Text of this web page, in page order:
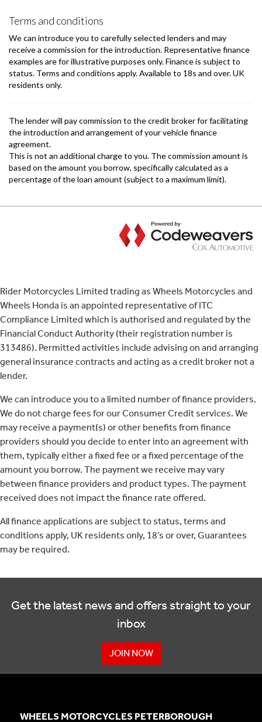
Rider Motorcycles Limited trading as Wheels Motorcycles and
Wheels Honda is an appointed representative of ITC
Compliance Limited which is authorised and regulated by the
Financial Conduct Authority (their registration number is
313486). Permitted activities include advising on and arranging
general insurance contracts and acting as a credit broker not a
lender.
We can introduce you to a limited number of finance providers.
We do not charge fees for our Consumer Credit services. We
may receive a payment(s) or other benefits from finance
providers should you decide to enter into an agreement with
them, typically either a fixed fee or a fixed percentage of the
amount you borrow. The payment we receive may vary
between finance providers and product types. The payment
received does not impact the finance rate offered.
All finance applications are subject to status, terms and
conditions apply, UK residents only, 18’s or over, Guarantees
may be required.
Get the latest news and offers straight to your
inbox
JOIN NOW
WHEELS MOTORCYCLES PETERBOROUGH